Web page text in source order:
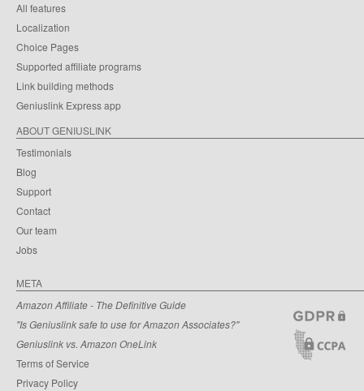
All features
Localization
Choice Pages
Supported affiliate programs
Link building methods
Geniuslink Express app
ABOUT GENIUSLINK
Testimonials
Blog
Support
Contact
Our team
Jobs
META
Amazon Affiliate - The Definitive Guide
"Is Geniuslink safe to use for Amazon Associates?"
Geniuslink vs. Amazon OneLink
Terms of Service
Privacy Policy